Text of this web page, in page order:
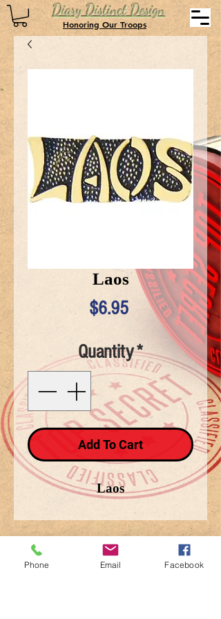
Diary Distinct Design
Honoring Our Troops
Laos
$6.95Price
Quantity*
Add To Cart
Laos
Phone Email Facebook